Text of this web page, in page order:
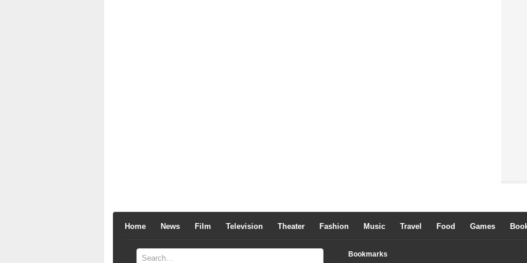
Home News Film Television Theater Fashion Music Travel Food Games
Bookmarks